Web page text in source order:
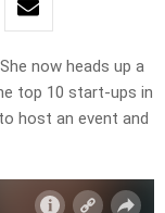
now heads up a
top 10 start-ups in
host an event and